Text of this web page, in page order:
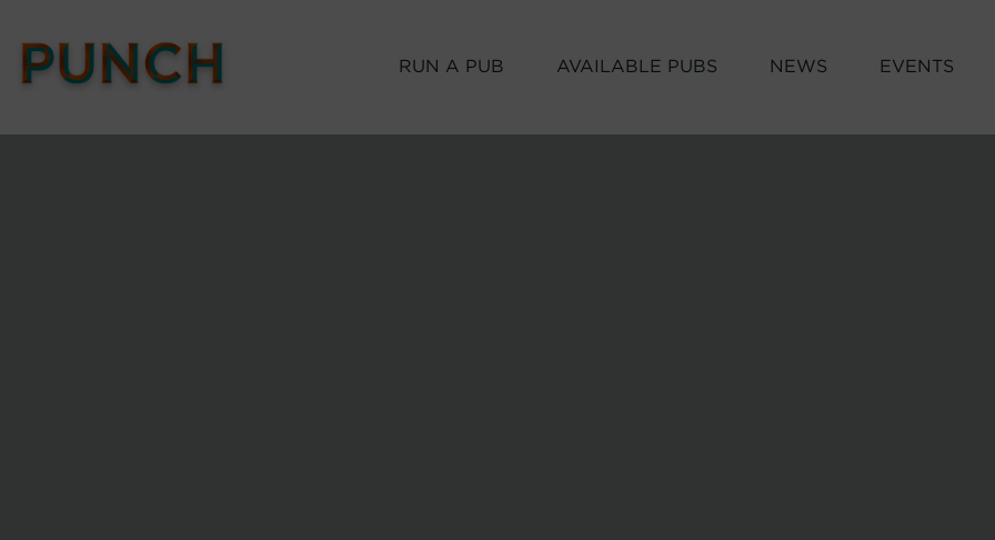
RUN A PUB AVAILABLE PUBS NEWS EVENTS